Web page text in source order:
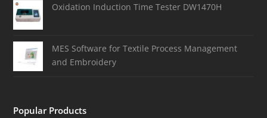
Oxidation Induction Time Tester DW1470H
MES Software for Textile Process Management
and Embroidery
Popular Products